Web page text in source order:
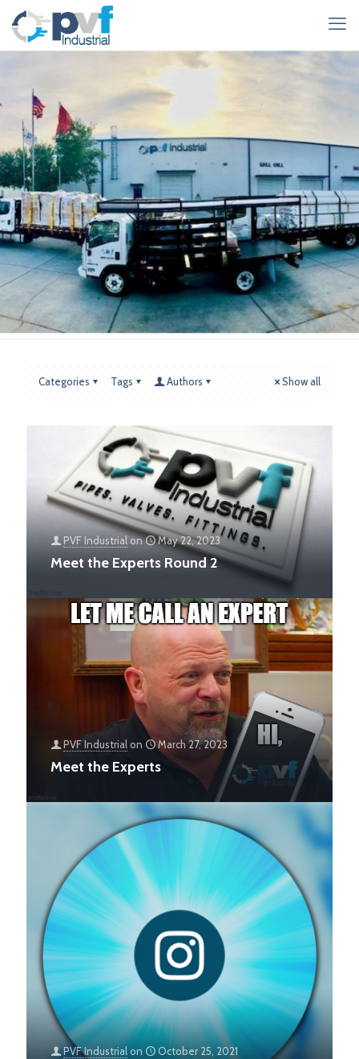
Categories Tags Authors Show all
PVF Industrial on May 22, 2023
Meet the Experts Round 2
PVF Industrialon March 27, 2023
Meet the Experts
PVF Industrialon October 25, 2021